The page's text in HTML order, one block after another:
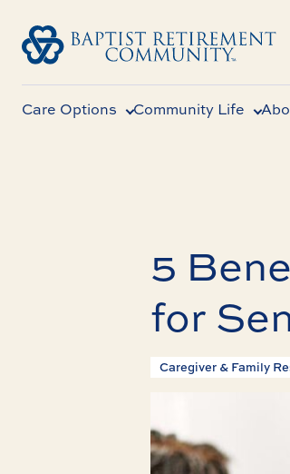
Care Options Community Life
5
for
Caregiver & Family